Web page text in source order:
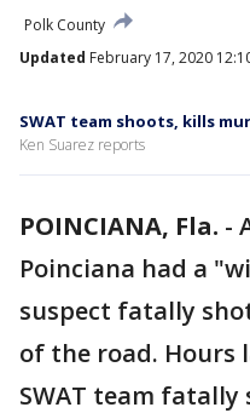
Polk County
Updated February 17, 2020
SWAT team shoots, kills
Ken Suarez reports
POINCIANA, Fla. -
Poinciana had a
suspect fatally
of the road. Hours
SWAT team